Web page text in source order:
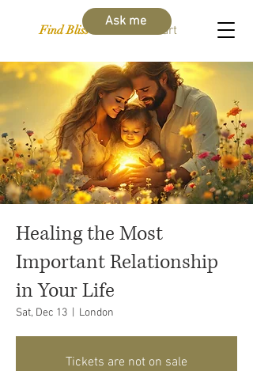
Find Bliss Within Cart
Ask me
Healing the Most
Important Relationship
in Your Life
Sat, Dec 13 London
Tickets are not on sale